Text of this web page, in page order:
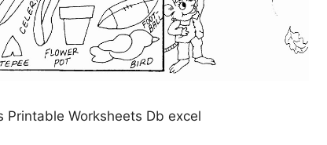
Printable Worksheets Db excel